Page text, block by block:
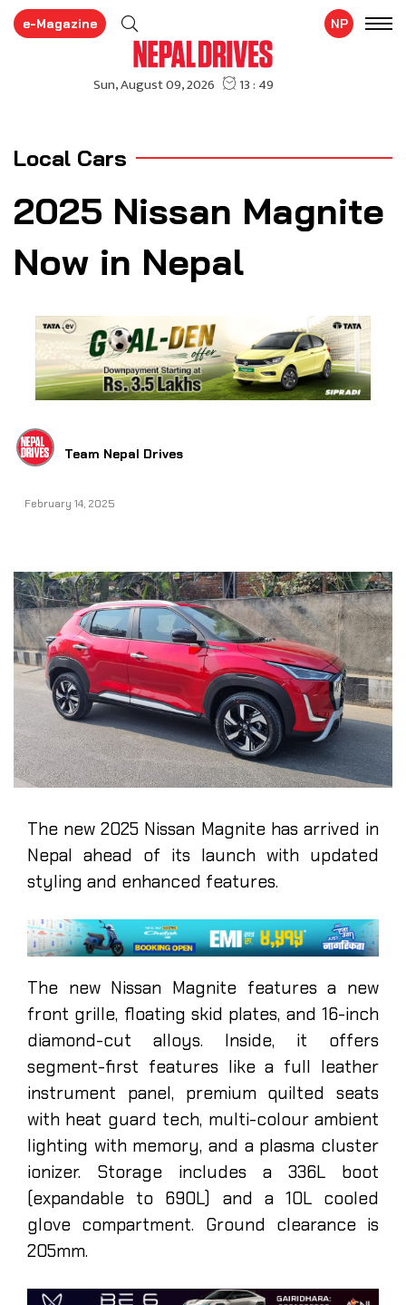
e-Magazine NP
Local Cars
2025 Nissan Magnite
Now in Nepal
Team Nepal Drives
February 14, 2025
The new 2025 Nissan Magnite has arrived in
Nepal ahead of its launch with updated
styling and enhanced features.
The new Nissan Magnite features a new
front grille, floating skid plates, and 16-inch
diamond-cut alloys. Inside, it offers
segment-first features like a full leather
instrument panel, premium quilted seats
with heat guard tech, multi-colour ambient
lighting with memory, and a plasma cluster
ionizer. Storage includes a 336L boot
(expandable to 690L) and a 10L cooled
glove compartment. Ground clearance is
205mm.